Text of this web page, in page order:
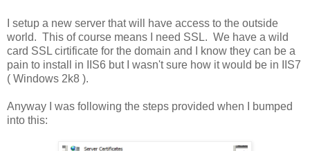
I setup a new server that will have access to the outside
world. This of course means I need SSL. We have a wild
card SSL cirtificate for the domain and I know they can be a
pain to install in IIS6 but I wasn't sure how it would be in IIS7
( Windows 2k8 ).
Anyway I was following the steps provided when I bumped
into this: